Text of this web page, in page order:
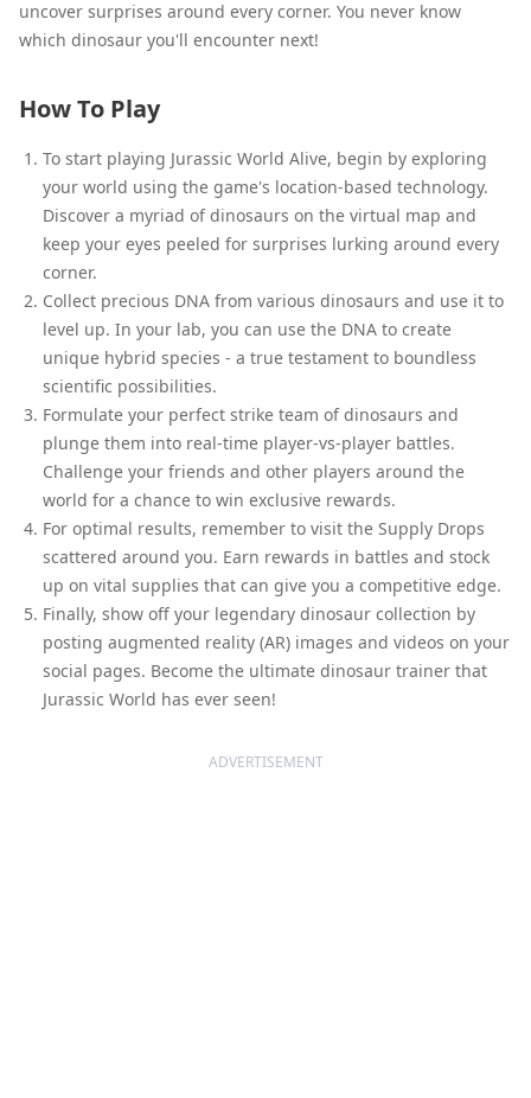
uncover surprises around every corner. You never know
which dinosaur you'll encounter next!
How To Play
To start playing Jurassic World Alive, begin by exploring
your world using the game's location-based technology.
Discover a myriad of dinosaurs on the virtual map and
keep your eyes peeled for surprises lurking around every
corner.
Collect precious DNA from various dinosaurs and use it to
level up. In your lab, you can use the DNA to create
unique hybrid species - a true testament to boundless
scientific possibilities.
Formulate your perfect strike team of dinosaurs and
plunge them into real-time player-vs-player battles.
Challenge your friends and other players around the
world for a chance to win exclusive rewards.
For optimal results, remember to visit the Supply Drops
scattered around you. Earn rewards in battles and stock
up on vital supplies that can give you a competitive edge.
Finally, show off your legendary dinosaur collection by
posting augmented reality (AR) images and videos on your
social pages. Become the ultimate dinosaur trainer that
Jurassic World has ever seen!
ADVERTISEMENT